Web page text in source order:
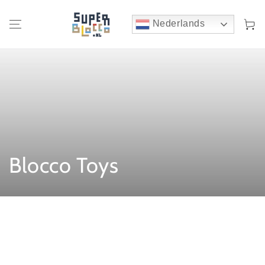
Nederlands
:Blocco Toys